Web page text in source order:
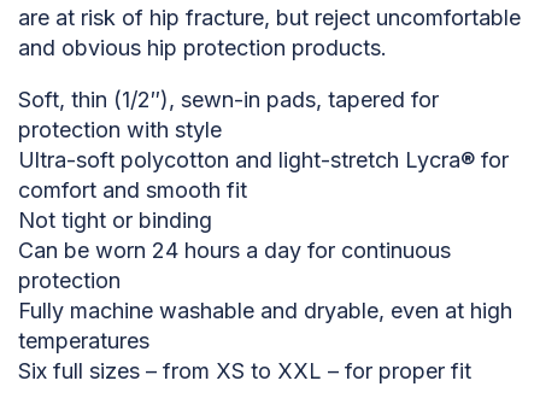
are at risk of hip fracture, but reject uncomfortable
and obvious hip protection products.
Soft, thin (1/2″), sewn-in pads, tapered for
protection with style
Ultra-soft polycotton and light-stretch Lycra® for
comfort and smooth fit
Not tight or binding
Can be worn 24 hours a day for continuous
protection
Fully machine washable and dryable, even at high
temperatures
Six full sizes – from XS to XXL – for proper fit